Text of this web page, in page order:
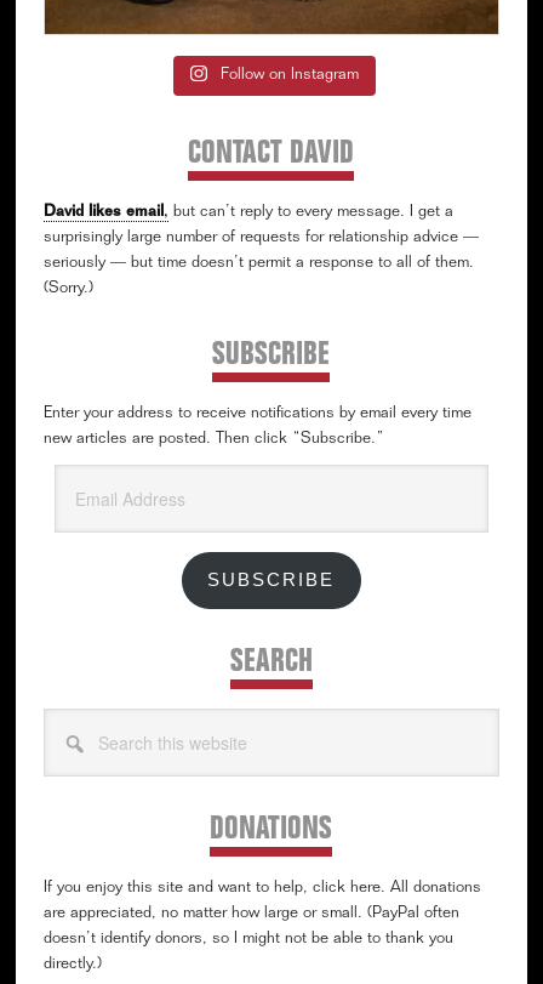
Follow on Instagram
CONTACT DAVID
David likes email, but can’t reply to every message. I get a
surprisingly large number of requests for relationship advice —
seriously — but time doesn’t permit a response to all of them.
(Sorry.)
SUBSCRIBE
Enter your address to receive notifications by email every time
new articles are posted. Then click “Subscribe.”
Address
SUBSCRIBE
SEARCH
this
DONATIONS
If you enjoy this site and want to help, click here. All donations
are appreciated, no matter how large or small. (PayPal often
doesn’t identify donors, so I might not be able to thank you
directly.)